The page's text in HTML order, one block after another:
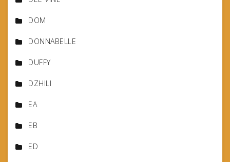
DOM
DONNABELLE
DUFFY
DZHILI
EA
EB
ED